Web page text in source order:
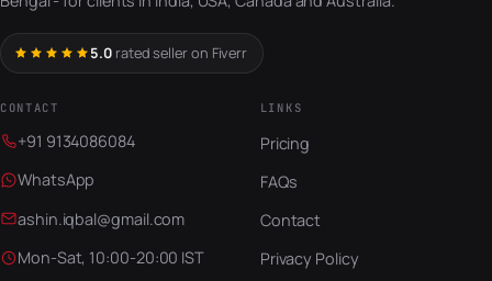
5.0rated seller on Fiverr
CONTACT
+91 9134086084
WhatsApp
ashin.iqbal@gmail.com
Mon-Sat, 10:00-20:00 IST
LINKS
Pricing
FAQs
Contact
Privacy Policy